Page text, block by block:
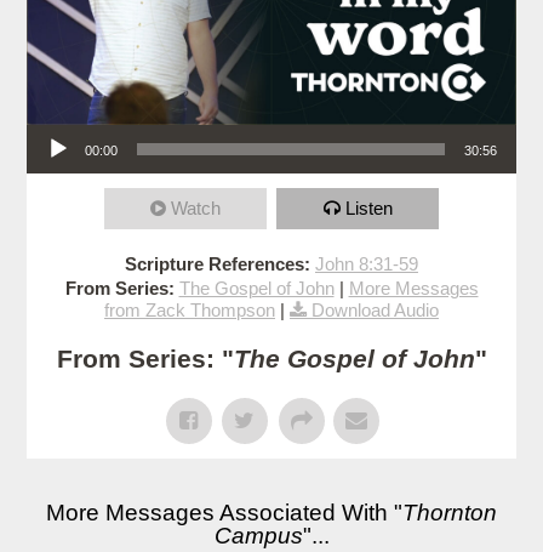
Audio Player
00:00 30:56
Watch Listen
Scripture References: John 8:31-59
From Series: The Gospel of John| More Messages
from Zack Thompson | Download Audio
From Series: "The Gospel of John"
More Messages Associated With "Thornton
Campus"...